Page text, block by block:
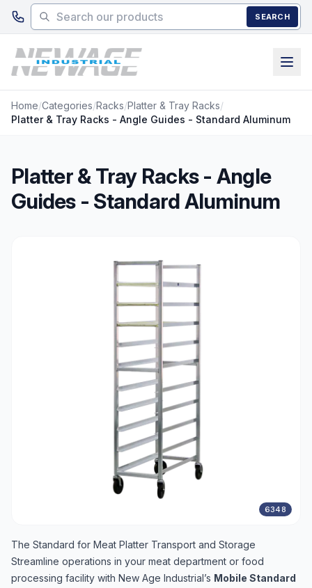
Skip to main content
SEARCH
Home/Categories/Racks/Platter & Tray Racks/
Platter & Tray Racks - Angle Guides - Standard Aluminum
Platter & Tray Racks - Angle
Guides - Standard Aluminum
6348
The Standard for Meat Platter Transport and Storage
Streamline operations in your meat department or food
processing facility with New Age Industrial’s Mobile Standard